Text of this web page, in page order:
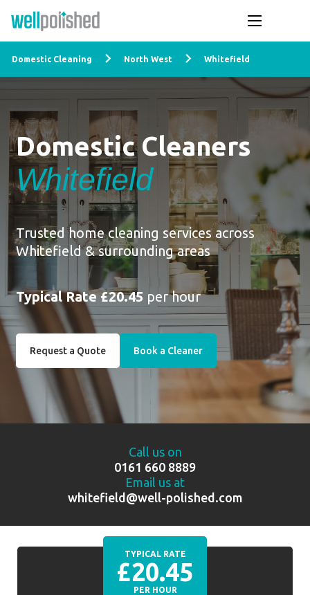
Domestic Cleaning North West Whitefield
Domestic Cleaners
Whitefield
Trusted home cleaning services across
Whitefield & surrounding areas
Typical Rate £20.45 per hour
Request a Quote Book a Cleaner
Call us on
0161 660 8889
Email us at
whitefield@well-polished.com
TYPICAL RATE
£20.45
PER HOUR